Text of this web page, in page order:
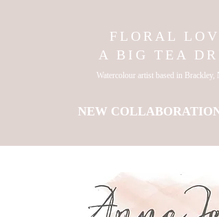
FLORAL
A BIG TEA
Watercolour artist based in Brackley,
NEW